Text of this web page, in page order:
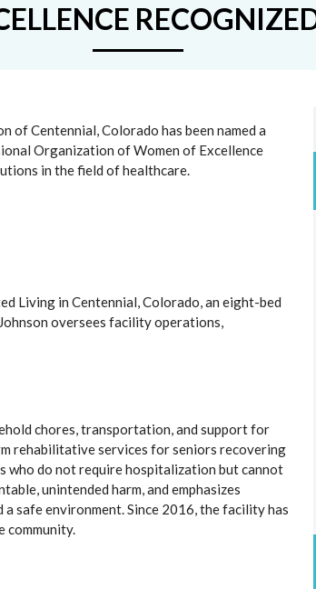
of Centennial, Colorado has been named a
Organization of Women of Excellence
in the field of healthcare.
Living in Centennial, Colorado, an eight-bed
oversees facility operations,
chores, transportation, and support for
rehabilitative services for seniors recovering
do not require hospitalization but cannot
unintended harm, and emphasizes
safe environment. Since 2016, the facility has
community.